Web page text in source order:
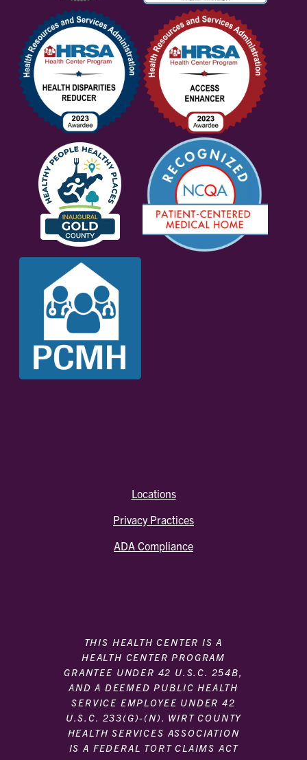
Locations
Privacy Practices
ADA Compliance
THIS HEALTH CENTER IS A
HEALTH CENTER PROGRAM
GRANTEE UNDER 42 U.S.C. 254B,
AND A DEEMED PUBLIC HEALTH
SERVICE EMPLOYEE UNDER 42
U.S.C. 233(G)-(N). WIRT COUNTY
HEALTH SERVICES ASSOCIATION
IS A FEDERAL TORT CLAIMS ACT